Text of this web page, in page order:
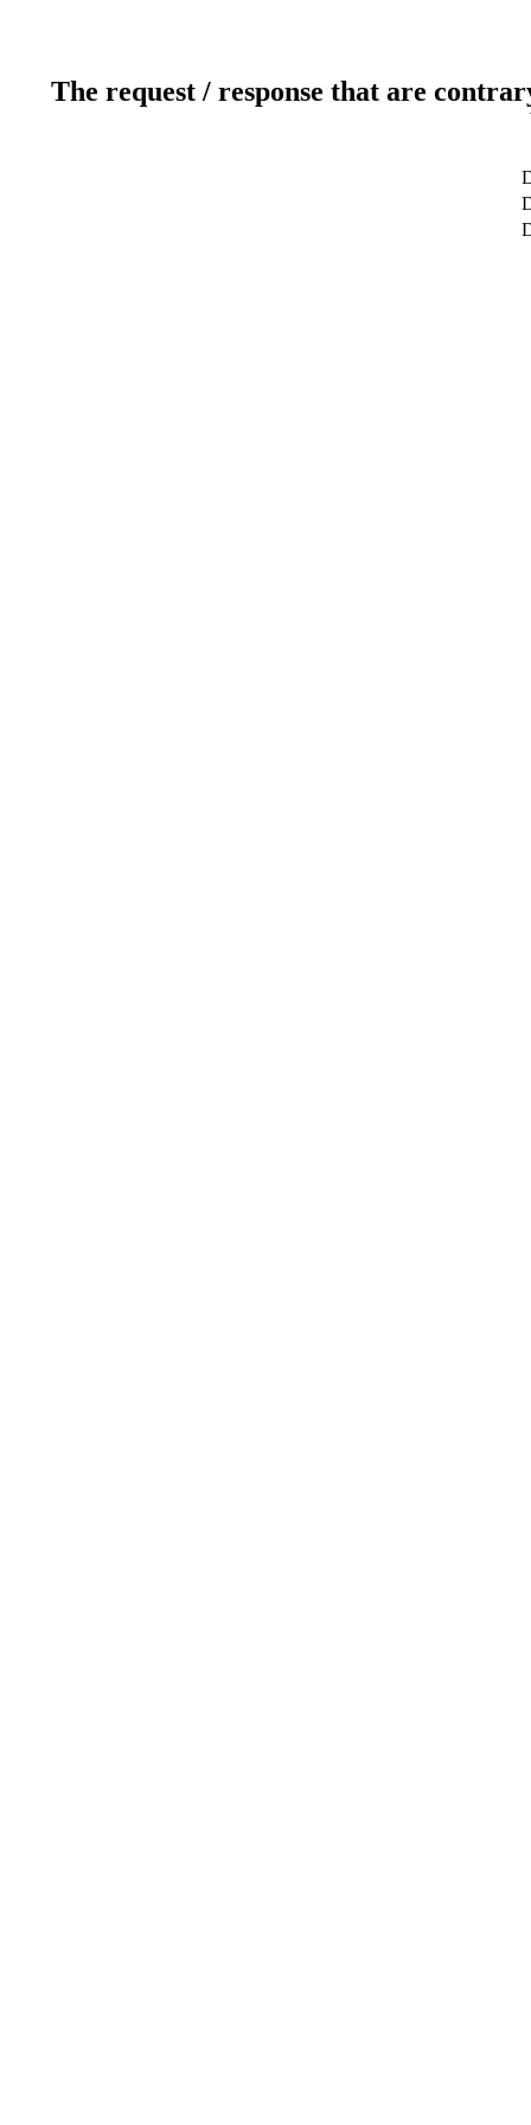
The request / response that are